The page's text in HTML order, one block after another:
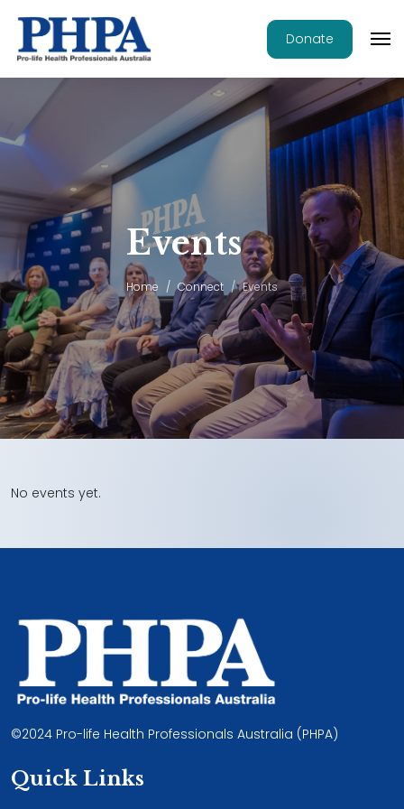
Donate
Events
Home Connect Events
No events yet.
©2024 Pro-life Health Professionals Australia (PHPA)
Quick Links